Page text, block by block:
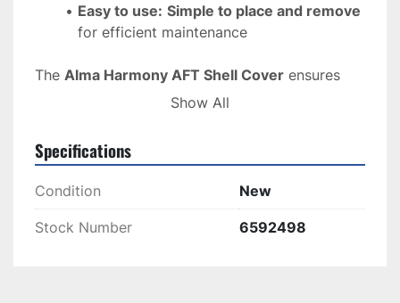
Easy to use: Simple to place and remove
for efficient maintenance
The Alma Harmony AFT Shell Cover ensures
equipment remains in top condition
performance.
Show All
Specifications
Condition New
Stock Number 6592498